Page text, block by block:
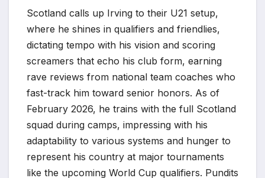
Scotland calls up Irving to their U21 setup,
where he shines in qualifiers and friendlies,
dictating tempo with his vision and scoring
screamers that echo his club form, earning
rave reviews from national team coaches who
fast-track him toward senior honors. As of
February 2026, he trains with the full Scotland
squad during camps, impressing with his
adaptability to various systems and hunger to
represent his country at major tournaments
like the upcoming World Cup qualifiers. Pundits